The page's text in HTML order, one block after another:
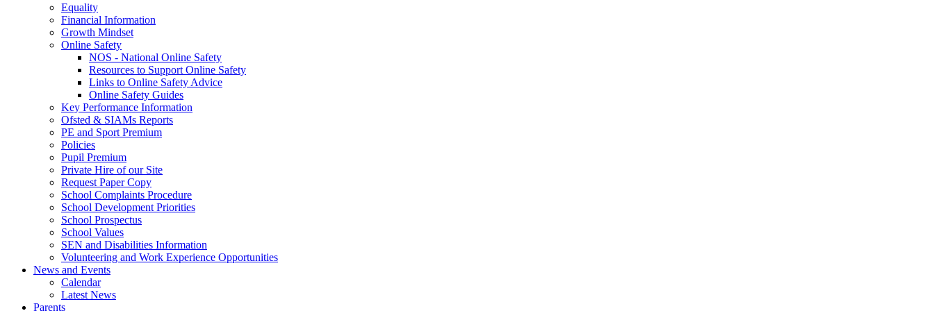
Equality
Financial Information
Growth Mindset
Online Safety
NOS - National Online Safety
Resources to Support Online Safety
Links to Online Safety Advice
Online Safety Guides
Key Performance Information
Ofsted & SIAMs Reports
PE and Sport Premium
Policies
Pupil Premium
Private Hire of our Site
Request Paper Copy
School Complaints Procedure
School Development Priorities
School Prospectus
School Values
SEN and Disabilities Information
Volunteering and Work Experience Opportunities
News and Events
Calendar
Latest News
Parents